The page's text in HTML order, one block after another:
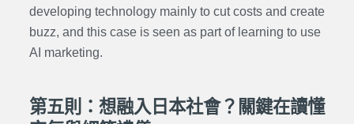
developing technology mainly to cut costs and create
buzz, and this case is seen as part of learning to use
AI marketing.
第五則：想融入日本社會？關鍵在讀懂